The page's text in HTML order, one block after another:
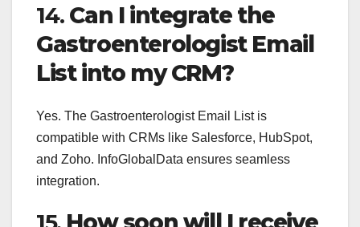
14. Can I integrate the
Gastroenterologist Email
List into my CRM?
Yes. The Gastroenterologist Email List is
compatible with CRMs like Salesforce, HubSpot,
and Zoho. InfoGlobalData ensures seamless
integration.